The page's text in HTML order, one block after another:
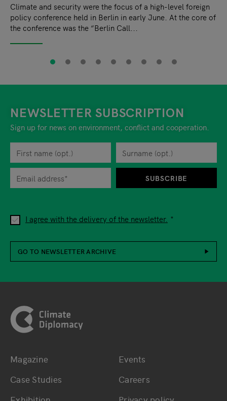
Climate and security were the focus of a high-level foreign
policy conference held in Berlin in early June. At the core of
the conference was the “Berlin Call...
NEWSLETTER SUBSCRIPTION
Sign up for news on environment, conflict and cooperation.
First name
Surname
Privacy policy
When you are asked to submit personal information while
I agree with the delivery of the newsletter.
You can revoke your consent to the site operator at any
SUBSCRIBE
GO TO NEWSLETTER ARCHIVE
Bottom main navigation
Magazine
Case Studies
Events
Careers